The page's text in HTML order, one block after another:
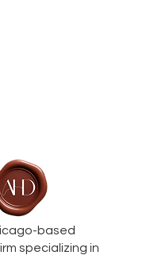
based
specializing in